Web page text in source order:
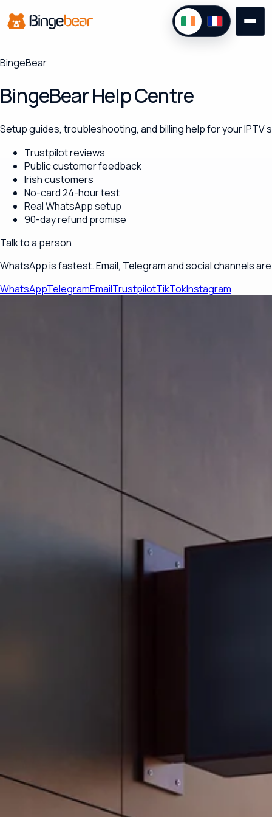
BingeBear
BingeBear Help Centre
Setup guides, troubleshooting, and billing help for your
Trustpilot reviews
Public customer feedback
Irish customers
No-card 24-hour test
Real WhatsApp setup
90-day refund promise
Talk to a person
WhatsApp is fastest. Email, Telegram and social channels
WhatsAppTelegramEmailTrustpilotTikTokInstagram